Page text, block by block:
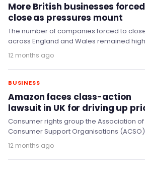
More British businesses
close as pressures mount
The number of companies forced to
across England and Wales remained
month, new data from the Insolvency
12 months ago
BUSINESS
Amazon faces class-action
lawsuit in UK for driving up
Consumer rights group the Association of
Consumer Support Organisations
announced plans for a class-action
retailer Amazon, which it says…
12 months ago